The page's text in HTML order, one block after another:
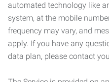
automated technology like
system, at the mobile
frequency may vary, and
apply. If you have any
data plan, please contact